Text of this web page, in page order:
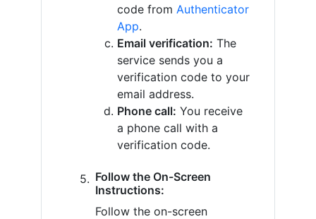
code from Authenticator
App.
Email verification: The
service sends you a
verification code to your
email address.
Phone call: You receive
a phone call with a
verification code.
Follow the On-Screen
Instructions:
Follow the on-screen